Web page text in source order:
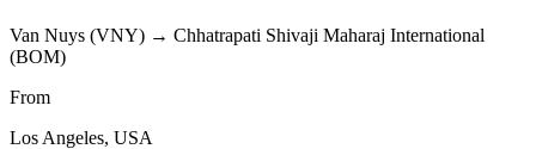
Van Nuys (VNY) → Chhatrapati Shivaji Maharaj International
(BOM)
From
Los Angeles, USA